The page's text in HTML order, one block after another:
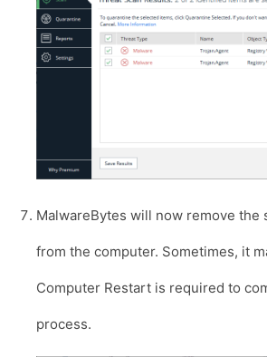
MalwareBytes will now remove the
from the computer. Sometimes, it
Computer Restart is required to
process.